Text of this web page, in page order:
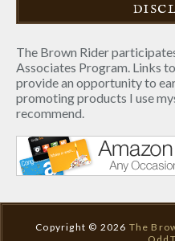
The Brown Rider
Associates Program. Links to
provide an opportunity to
promoting products I use
recommend.
Copyright © 2026 The